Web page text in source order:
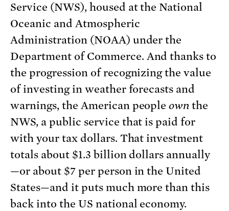
Service (NWS), housed at the National
Oceanic and Atmospheric
Administration (NOAA) under the
Department of Commerce. And thanks to
the progression of recognizing the value
of investing in weather forecasts and
warnings, the American peopleownthe
NWS, a public service that is paid for
with your tax dollars. That investment
totals about $1.3 billion dollars annually
—or about $7 per person in the United
States—and it puts much more than this
back into the US national economy.